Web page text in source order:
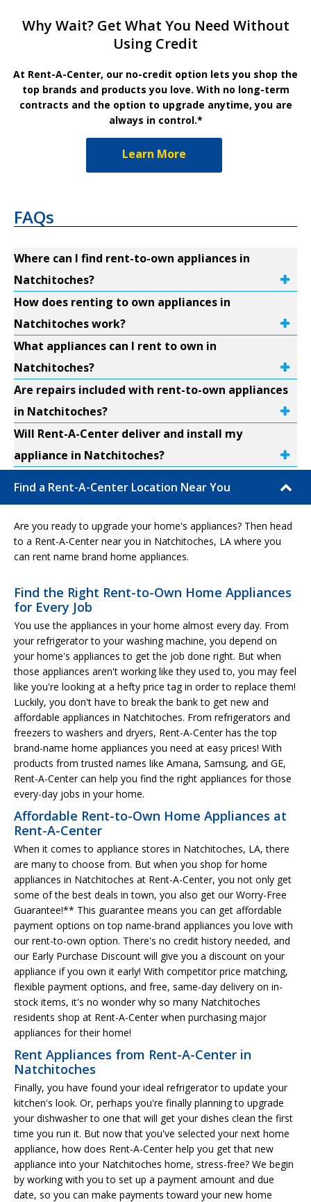
Why Wait? Get What You Need Without
Using Credit
At Rent-A-Center, our no-credit option lets you shop the
top brands and products you love. With no long-term
contracts and the option to upgrade anytime, you are
always in control.*
Learn More
FAQs
Where can I find rent-to-own appliances in
Natchitoches?
How does renting to own appliances in
Natchitoches work?
What appliances can I rent to own in
Natchitoches?
Are repairs included with rent-to-own appliances
in Natchitoches?
Will Rent-A-Center deliver and install my
appliance in Natchitoches?
Find a Rent-A-Center Location Near You
Are you ready to upgrade your home's appliances? Then head
to a Rent-A-Center near you in Natchitoches, LA where you
can rent name brand home appliances.
Find the Right Rent-to-Own Home Appliances
for Every Job
You use the appliances in your home almost every day. From
your refrigerator to your washing machine, you depend on
your home's appliances to get the job done right. But when
those appliances aren't working like they used to, you may feel
like you're looking at a hefty price tag in order to replace them!
Luckily, you don't have to break the bank to get new and
affordable appliances in Natchitoches. From refrigerators and
freezers to washers and dryers, Rent-A-Center has the top
brand-name home appliances you need at easy prices! With
products from trusted names like Amana, Samsung, and GE,
Rent-A-Center can help you find the right appliances for those
every-day jobs in your home.
Affordable Rent-to-Own Home Appliances at
Rent-A-Center
When it comes to appliance stores in Natchitoches, LA, there
are many to choose from. But when you shop for home
appliances in Natchitoches at Rent-A-Center, you not only get
some of the best deals in town, you also get our Worry-Free
Guarantee!** This guarantee means you can get affordable
payment options on top name-brand appliances you love with
our rent-to-own option. There's no credit history needed, and
our Early Purchase Discount will give you a discount on your
appliance if you own it early! With competitor price matching,
flexible payment options, and free, same-day delivery on in-
stock items, it's no wonder why so many Natchitoches
residents shop at Rent-A-Center when purchasing major
appliances for their home!
Rent Appliances from Rent-A-Center in
Natchitoches
Finally, you have found your ideal refrigerator to update your
kitchen's look. Or, perhaps you're finally planning to upgrade
your dishwasher to one that will get your dishes clean the first
time you run it. But now that you've selected your next home
appliance, how does Rent-A-Center help you get that new
appliance into your Natchitoches home, stress-free? We begin
by working with you to set up a payment amount and due
date, so you can make payments toward your new home